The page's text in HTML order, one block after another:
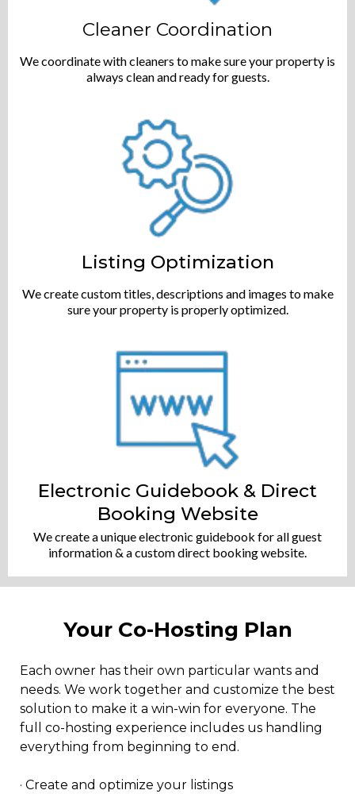
Cleaner Coordination
We coordinate with cleaners to make sure your property is
always clean and ready for guests.
Listing Optimization
We create custom titles, descriptions and images to make
sure your property is properly optimized.
Electronic Guidebook & Direct
Booking Website
We create a unique electronic guidebook for all guest
information & a custom direct booking website.
Your Co-Hosting Plan
Each owner has their own particular wants and
needs. We work together and customize the best
solution to make it a win-win for everyone. The
full co-hosting experience includes us handling
everything from beginning to end.
​· Create and optimize your listings